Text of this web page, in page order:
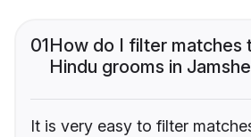
01How do I filter matches
Hindu grooms in
It is very easy to filter